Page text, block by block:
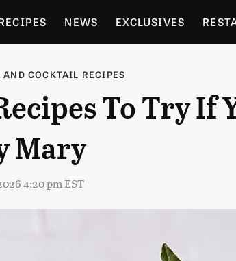
NEWS EXCLUSIVES
GARDENING
AND COCKTAIL RECIPES
To Try If
Mary
4:20 pm EST